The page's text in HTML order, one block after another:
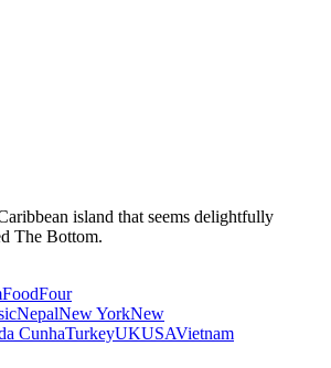
island that seems delightfully
The Bottom.
FoodFour
NepalNew YorkNew
CunhaTurkeyUKUSAVietnam